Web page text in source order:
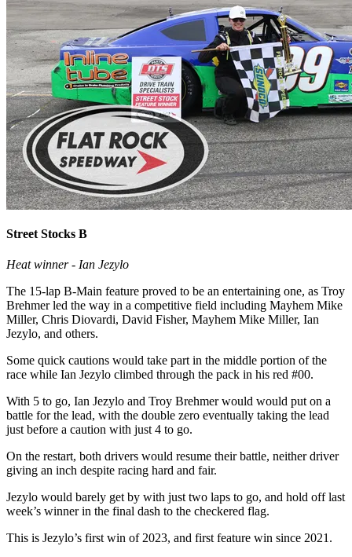
Street Stocks B
Heat winner - Ian Jezylo
The 15-lap B-Main feature proved to be an entertaining one, as Troy
Brehmer led the way in a competitive field including Mayhem Mike
Miller, Chris Diovardi, David Fisher, Mayhem Mike Miller, Ian
Jezylo, and others.
Some quick cautions would take part in the middle portion of the
race while Ian Jezylo climbed through the pack in his red #00.
With 5 to go, Ian Jezylo and Troy Brehmer would would put on a
battle for the lead, with the double zero eventually taking the lead
just before a caution with just 4 to go.
On the restart, both drivers would resume their battle, neither driver
giving an inch despite racing hard and fair.
Jezylo would barely get by with just two laps to go, and hold off last
week’s winner in the final dash to the checkered flag.
This is Jezylo’s first win of 2023, and first feature win since 2021.